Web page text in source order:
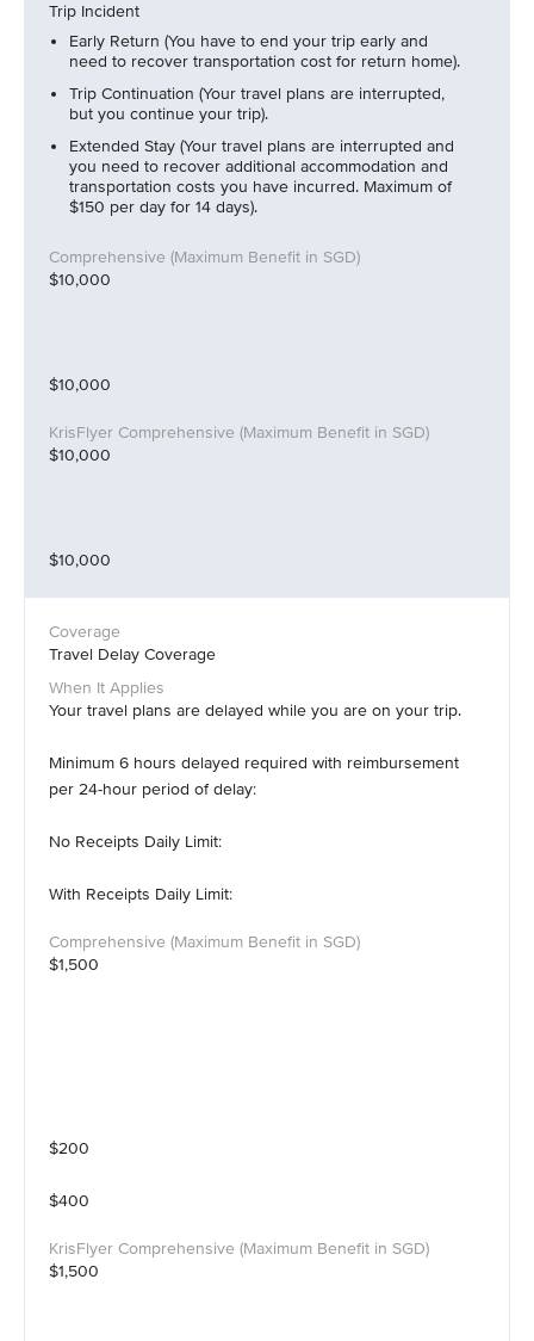
Trip Incident
Early Return (You have to end your trip early and
need to recover transportation cost for return home).
Trip Continuation (Your travel plans are interrupted,
but you continue your trip).
Extended Stay (Your travel plans are interrupted and
you need to recover additional accommodation and
transportation costs you have incurred. Maximum of
$150 per day for 14 days).
$10,000
$10,000
$10,000
$10,000
Travel Delay Coverage
Your travel plans are delayed while you are on your trip.
Minimum 6 hours delayed required with reimbursement
per 24-hour period of delay:
No Receipts Daily Limit:
With Receipts Daily Limit:
$1,500
$200
$400
$1,500